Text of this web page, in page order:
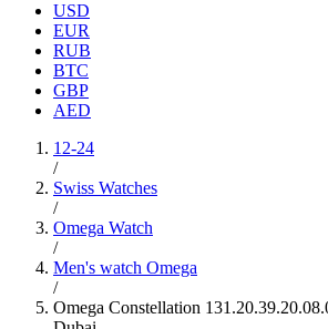
USD
EUR
RUB
BTC
GBP
AED
12-24
/
Swiss Watches
/
Omega Watch
/
Men's watch Omega
/
Omega Constellation